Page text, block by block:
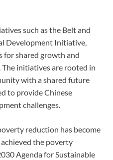
such as the Belt and
Development Initiative,
for shared growth and
initiatives are rooted in
with a shared future
to provide Chinese
challenges.
reduction has become
the poverty
Agenda for Sustainable